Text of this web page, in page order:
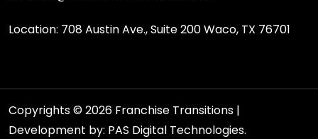
Location: 708 Austin Ave., Suite 200 Waco, TX 76701
Copyrights © 2026 Franchise Transitions |
Development by: PAS Digital Technologies.